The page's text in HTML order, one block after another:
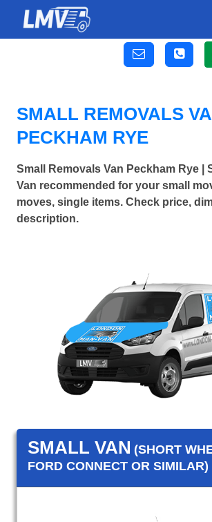
SMALL REMOVALS
PECKHAM RYE
Small Removals Van Peckham Rye |
Van recommended for your small
moves, single items. Check price,
description.
SMALL VAN (SHORT
FORD CONNECT OR SIMILAR)